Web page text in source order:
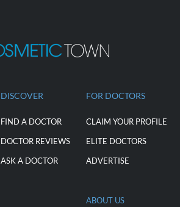
DISCOVER
FIND A DOCTOR
DOCTOR REVIEWS
ASK A DOCTOR
FOR DOCTORS
CLAIM YOUR PROFILE
ELITE DOCTORS
ADVERTISE
ABOUT US